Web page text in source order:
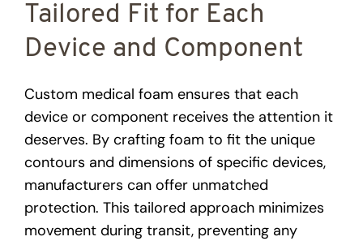
Tailored Fit for Each
Device and Component
Custom medical foam ensures that each
device or component receives the attention it
deserves. By crafting foam to fit the unique
contours and dimensions of specific devices,
manufacturers can offer unmatched
protection. This tailored approach minimizes
movement during transit, preventing any